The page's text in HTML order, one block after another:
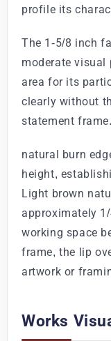
profile its
The 1-5/8 inch
moderate visual
area for its
clearly without
statement frame.
natural burn
height,
Light brown
approximately
working space
frame, the lip
artwork or
Works